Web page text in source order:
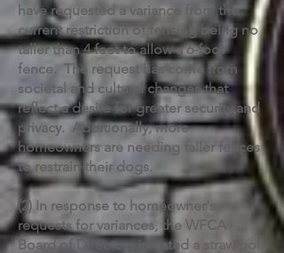
have requested a variance from the
current restriction of fencing being no
taller than 4 feet to allow a 6-foot
fence. The request has come from
societal and cultural changes that
reflect a desire for greater security and
privacy. Additionally, more
homeowners are needing taller fences
to restrain their dogs.
(2) In response to homeowner's
requests for variances, the WFCA
Board of Directors initiated a straw poll